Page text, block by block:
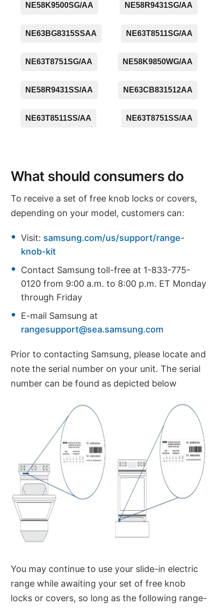
NE58K9500SG/AA NE58R9431SG/AA
NE63BG8315SSAA NE63T8511SG/AA
NE63T8751SG/AA NE58K9850WG/AA
NE58R9431SS/AA NE63CB831512AA
NE63T8511SS/AA NE63T8751SS/AA
What should consumers do
To receive a set of free knob locks or covers,
depending on your model, customers can:
Visit: samsung.com/us/support/range-
knob-kit
Contact Samsung toll-free at 1-833-775-
0120 from 9:00 a.m. to 8:00 p.m. ET Monday
through Friday
E-mail Samsung at
rangesupport@sea.samsung.com
Prior to contacting Samsung, please locate and
note the serial number on your unit. The serial
number can be found as depicted below
You may continue to use your slide-in electric
range while awaiting your set of free knob
locks or covers, so long as the following range-